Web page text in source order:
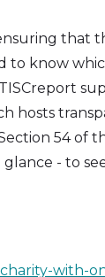
that
to know
hosts
54 of
- to
with-